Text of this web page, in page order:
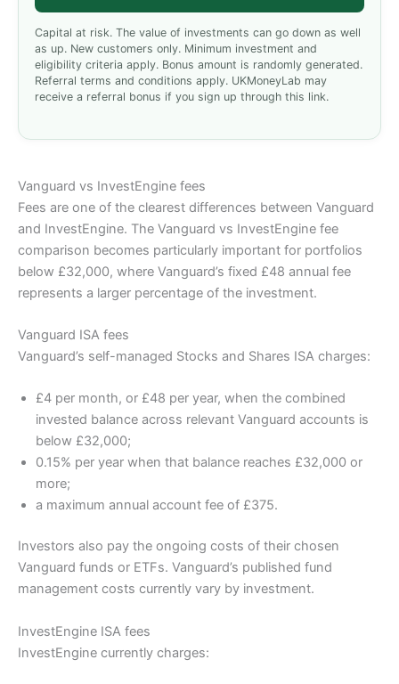
Capital at risk. The value of investments can go down as well
as up. New customers only. Minimum investment and
eligibility criteria apply. Bonus amount is randomly generated.
Referral terms and conditions apply. UKMoneyLab may
receive a referral bonus if you sign up through this link.
Vanguard vs InvestEngine fees
Fees are one of the clearest differences between Vanguard
and InvestEngine. The Vanguard vs InvestEngine fee
comparison becomes particularly important for portfolios
below £32,000, where Vanguard’s fixed £48 annual fee
represents a larger percentage of the investment.
Vanguard ISA fees
Vanguard’s self-managed Stocks and Shares ISA charges:
£4 per month, or £48 per year, when the combined
invested balance across relevant Vanguard accounts is
below £32,000;
0.15% per year when that balance reaches £32,000 or
more;
a maximum annual account fee of £375.
Investors also pay the ongoing costs of their chosen
Vanguard funds or ETFs. Vanguard’s published fund
management costs currently vary by investment.
InvestEngine ISA fees
InvestEngine currently charges: